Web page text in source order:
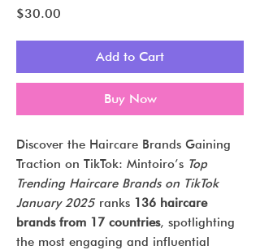
$30.00
Add to Cart
Buy Now
Discover the Haircare Brands Gaining
Traction on TikTok: Mintoiro’s Top
Trending Haircare Brands on TikTok
January 2025 ranks 136 haircare
brands from 17 countries, spotlighting
the most engaging and influential